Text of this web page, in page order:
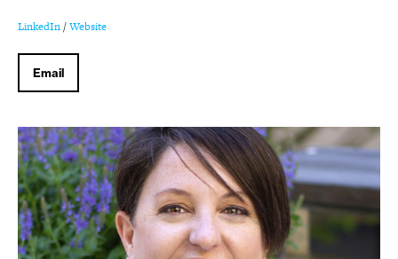
LinkedIn/Website
Email